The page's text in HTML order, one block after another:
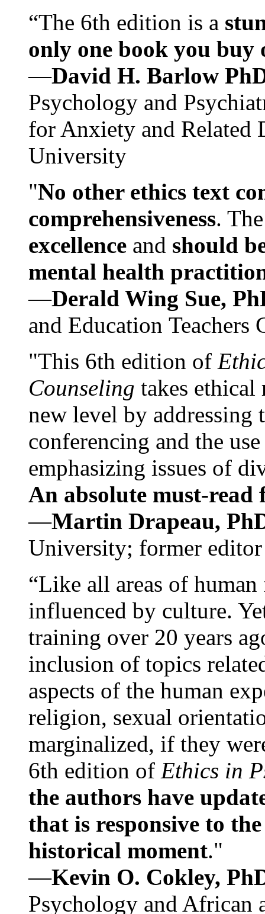
“The 6th edition is a
only one book you buy
—David H. Barlow
Psychology and
for Anxiety and Related
University
"No other ethics text
comprehensiveness.
excellence and should
mental health
—Derald Wing Sue,
and Education
"This 6th edition of
Counseling takes ethical
new level by
conferencing and the
emphasizing issues of
An absolute must-
—Martin Drapeau,
University; former
“Like all areas of
influenced by culture.
training over 20 years
inclusion of topics
aspects of the human
religion, sexual
marginalized, if they
6th edition of Ethics in
the authors have
that is responsive to
historical moment."
—Kevin O. Cokley,
Psychology and African